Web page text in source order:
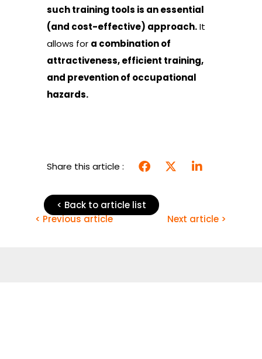
such training tools is an essential
(and cost-effective) approach.It
allows for a combination of
attractiveness, efficient training,
and prevention of occupational
hazards.
Share this article :
< Back to article list
< Previous article
Next article >